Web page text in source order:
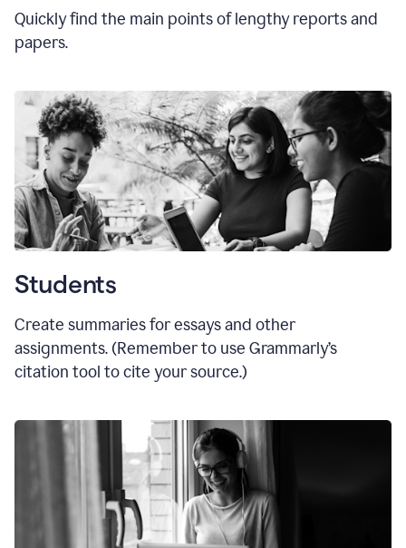
Quickly find the main points of lengthy reports and
papers.
Students
Create summaries for essays and other
assignments. (Remember to use Grammarly’s
citation tool to cite your source.)